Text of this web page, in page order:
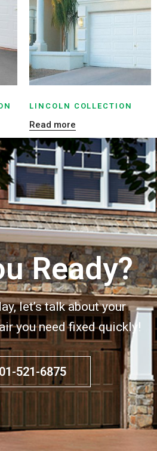
LINCOLN COLLECTION
Read more
Ready?
let’s talk about your
you need fixed quickly!
521-6875